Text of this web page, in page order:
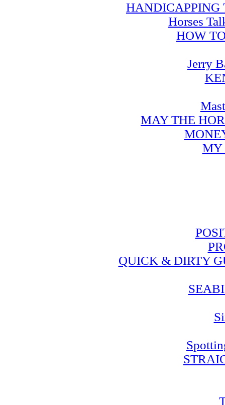
HANDICAPPING
Horses
HOW
Jerry
MAY THE
MY
QUICK & DIRTY